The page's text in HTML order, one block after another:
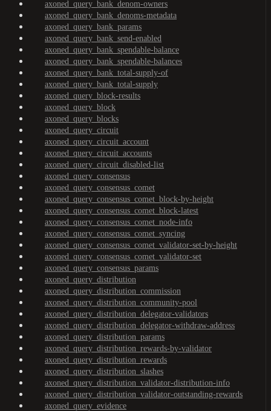
axoned_query_bank_denom-owners
axoned_query_bank_denoms-metadata
axoned_query_bank_params
axoned_query_bank_send-enabled
axoned_query_bank_spendable-balance
axoned_query_bank_spendable-balances
axoned_query_bank_total-supply-of
axoned_query_bank_total-supply
axoned_query_block-results
axoned_query_block
axoned_query_blocks
axoned_query_circuit
axoned_query_circuit_account
axoned_query_circuit_accounts
axoned_query_circuit_disabled-list
axoned_query_consensus
axoned_query_consensus_comet
axoned_query_consensus_comet_block-by-height
axoned_query_consensus_comet_block-latest
axoned_query_consensus_comet_node-info
axoned_query_consensus_comet_syncing
axoned_query_consensus_comet_validator-set-by-height
axoned_query_consensus_comet_validator-set
axoned_query_consensus_params
axoned_query_distribution
axoned_query_distribution_commission
axoned_query_distribution_community-pool
axoned_query_distribution_delegator-validators
axoned_query_distribution_delegator-withdraw-address
axoned_query_distribution_params
axoned_query_distribution_rewards-by-validator
axoned_query_distribution_rewards
axoned_query_distribution_slashes
axoned_query_distribution_validator-distribution-info
axoned_query_distribution_validator-outstanding-rewards
axoned_query_evidence